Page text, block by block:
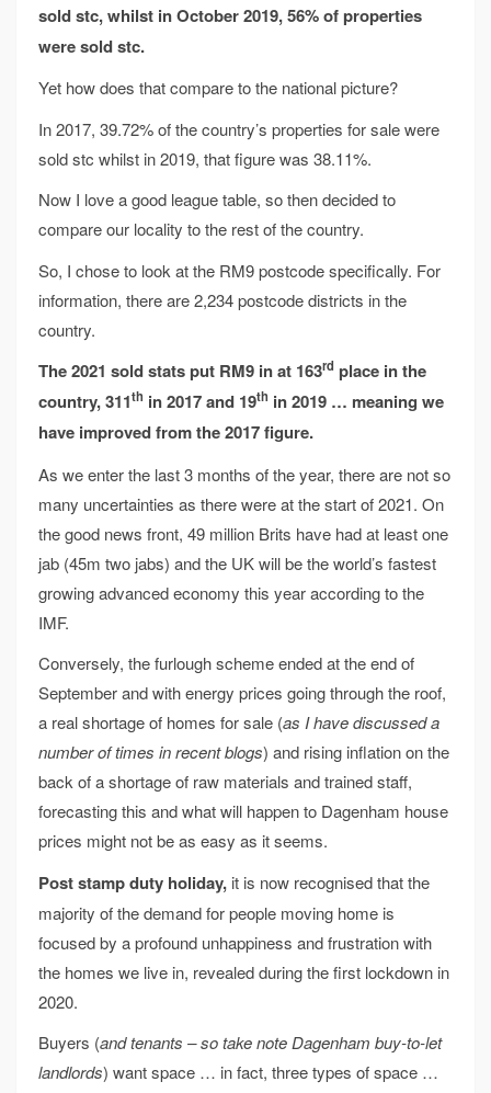
sold stc,whilst in October 2019, 56% of properties
were sold stc.
Yet how does that compare to the national picture?
In 2017, 39.72% of the country’s properties for sale were
sold stc whilst in 2019, that figure was 38.11%.
Now I love a good league table, so then decided to
compare our locality to the rest of the country.
So, I chose to look at the RM9 postcode specifically. For
information, there are 2,234 postcode districts in the
country.
The 2021 sold stats put RM9 in at 163rd place inthe
country, 311th in 2017 and 19th in 2019 … meaning we
have improved from the 2017figure.
As we enter the last 3 months of the year, there are not so
many uncertainties as there were at the start of 2021. On
the good news front, 49 million Brits have had at least one
jab (45m two jabs) and the UK will be the world’s fastest
growing advanced economy this year according to the
IMF.
Conversely, the furlough scheme ended at the end of
September and with energy prices going through the roof,
a real shortage of homes for sale (as I have discussed a
number of times in recent blogs) and rising inflation on the
back of a shortage of raw materials and trained staff,
forecasting this and what will happen to Dagenham house
prices might not be as easy as it seems.
Post stamp duty holiday, it is now recognised that the
majority of the demand for people moving home is
focused by a profound unhappiness and frustration with
the homes we live in, revealed during the first lockdown in
2020.
Buyers (and tenants – so take note Dagenham buy-to-let
landlords) want space … in fact, three types of space …